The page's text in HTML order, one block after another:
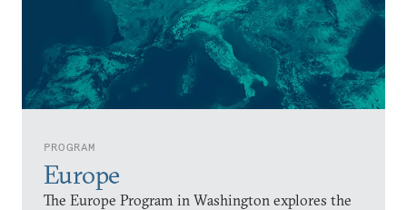
PROGRAM
Europe
The Europe Program in Washington explores the